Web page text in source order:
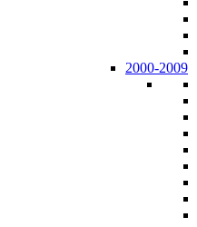
2000-2009